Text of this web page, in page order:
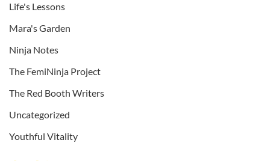
Life's Lessons
Mara's Garden
Ninja Notes
The FemiNinja Project
The Red Booth Writers
Uncategorized
Youthful Vitality